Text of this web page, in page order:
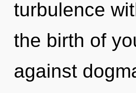
turbulence
the birth of
against